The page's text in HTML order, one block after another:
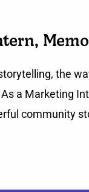
the
a Marketing
community